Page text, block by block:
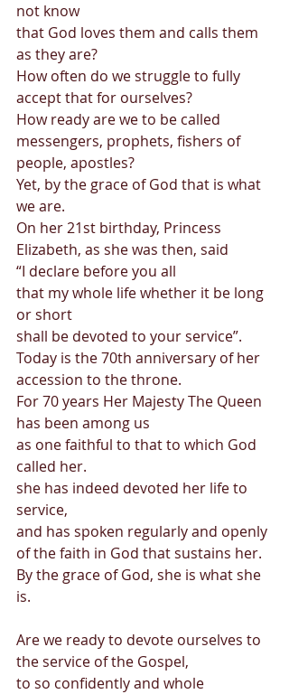
not know
that God loves them and calls them
as they are?
How often do we struggle to fully
accept that for ourselves?
How ready are we to be called
messengers, prophets, fishers of
people, apostles?
Yet, by the grace of God that is what
we are.
On her 21st birthday, Princess
Elizabeth, as she was then, said
“I declare before you all
that my whole life whether it be long
or short
shall be devoted to your service”.
Today is the 70th anniversary of her
accession to the throne.
For 70 years Her Majesty The Queen
has been among us
as one faithful to that to which God
called her.
she has indeed devoted her life to
service,
and has spoken regularly and openly
of the faith in God that sustains her.
By the grace of God, she is what she
is.
Are we ready to devote ourselves to
the service of the Gospel,
to so confidently and whole